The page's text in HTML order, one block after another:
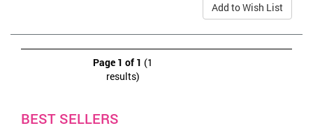
Add to Wish List
Page 1 of 1 (1
results)
BEST SELLERS